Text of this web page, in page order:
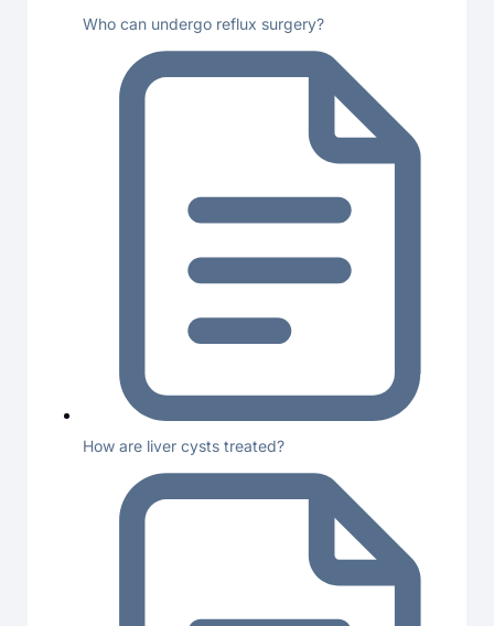
Who can undergo reflux surgery?
How are liver cysts treated?